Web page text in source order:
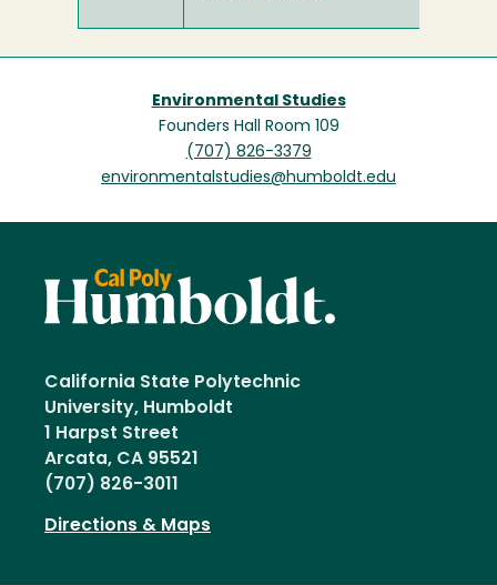
Environmental Studies
Founders Hall Room 109
(707) 826-3379
environmentalstudies@humboldt.edu
California State Polytechnic
University, Humboldt
1 Harpst Street
Arcata, CA 95521
(707) 826-3011
Directions & Maps